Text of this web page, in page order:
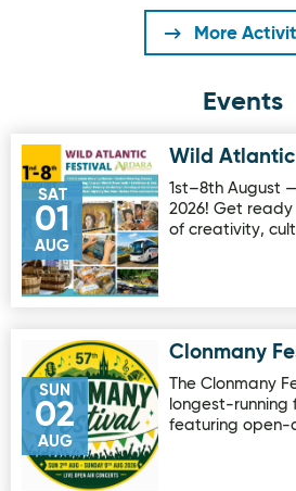
More
Events
SAT
01
AUG
Image for Wild Atlantic Festival
Wild Atlantic
1st–8th August
2026! Get
of creativity,
SUN
02
AUG
Image for Clonmany Festival
Clonmany
The Clonmany
longest-running
featuring open-